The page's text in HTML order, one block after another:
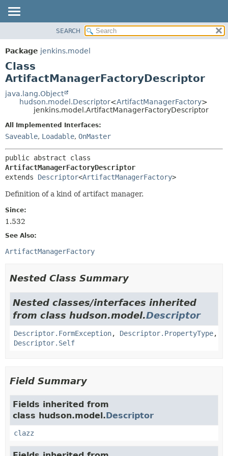
PACKAGE
CLASS
USE
TREE
DEPRECATED
METHOD
DETAIL:
SEARCH
Package jenkins.model
Class
ArtifactManagerFactoryDescriptor
java.lang.Object
hudson.model.Descriptor<ArtifactManagerFactory>
jenkins.model.ArtifactManagerFactoryDescriptor
All Implemented Interfaces:
Saveable, Loadable, OnMaster
ArtifactManagerFactoryDescriptor
extends Descriptor<ArtifactManagerFactory>
Definition of a kind of artifact manager.
Since:
1.532
See Also:
ArtifactManagerFactory
Nested Class Summary
Nested classes/interfaces inherited
from class hudson.model.Descriptor
Descriptor.FormException, Descriptor.PropertyType,
Descriptor.Self
Field Summary
Fields inherited from
class hudson.model.Descriptor
clazz